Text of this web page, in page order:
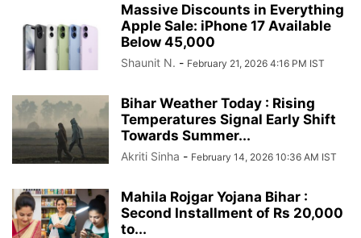
Massive Discounts in Everything
Apple Sale: iPhone 17 Available
Below 45,000
Shaunit N. - February 21, 2026 4:16 PM IST
Bihar Weather Today : Rising
Temperatures Signal Early Shift
Towards Summer...
Akriti Sinha - February 14, 2026 10:36 AM IST
Mahila Rojgar Yojana Bihar :
Second Installment of Rs 20,000
to...